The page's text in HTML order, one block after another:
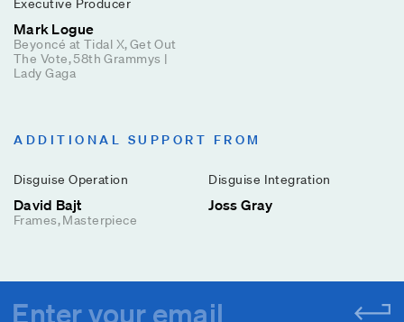
Executive Producer
Mark Logue
Beyoncé at Tidal X Get Out
The Vote 58th Grammys |
Lady Gaga
ADDITIONAL SUPPORT FROM
Disguise Operation
David Bajt
Frames Masterpiece
Disguise Integration
Joss Gray